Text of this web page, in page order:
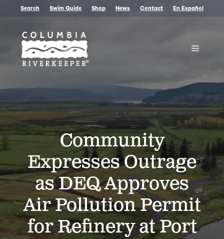
content
Search Swim Guide Shop News Contact En Español
Menu
Community
Expresses Outrage
as DEQ Approves
Air Pollution Permit
for Refinery at Port